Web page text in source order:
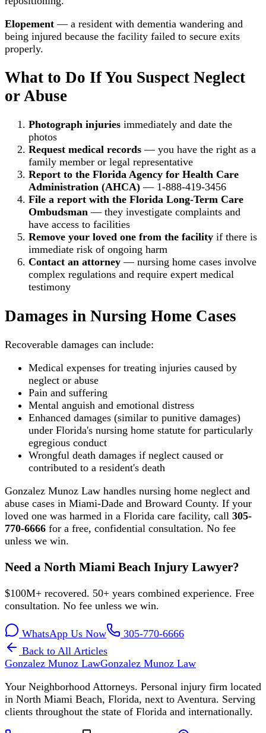
Elopement — a resident with dementia wandering and
being injured because the facility failed to secure exits
properly.
What to Do If You Suspect Neglect
or Abuse
Photograph injuries immediately and date the
photos
Request medical records — you have the right as a
family member or legal representative
Report to the Florida Agency for Health Care
Administration (AHCA) — 1-888-419-3456
File a report with the Florida Long-Term Care
Ombudsman — they investigate complaints and
have access to facilities
Remove your loved one from the facility if there is
immediate risk of ongoing harm
Contact an attorney — nursing home cases involve
complex regulations and require expert medical
testimony
Damages in Nursing Home Cases
Recoverable damages can include:
Medical expenses for treating injuries caused by
neglect or abuse
Pain and suffering
Mental anguish and emotional distress
Enhanced damages (similar to punitive damages)
under Florida's nursing home statute for particularly
egregious conduct
Wrongful death damages if neglect caused or
contributed to a resident's death
Gonzalez Munoz Law handles nursing home neglect and
abuse cases in Miami-Dade and Broward County. If your
loved one was harmed in a Florida care facility, call 305-
770-6666 for a free, confidential consultation. No fee
unless we win.
Need a North Miami Beach Injury Lawyer?
$100M+ recovered. 50+ years combined experience. Free
consultation. No fee unless we win.
WhatsApp Us Now
305-770-6666
Back to All Articles
Gonzalez Munoz LawGonzalez Munoz Law
Your Neighborhood Attorneys. Personal injury firm located
in North Miami Beach, Florida, next to Aventura. Serving
clients throughout the state of Florida and internationally.